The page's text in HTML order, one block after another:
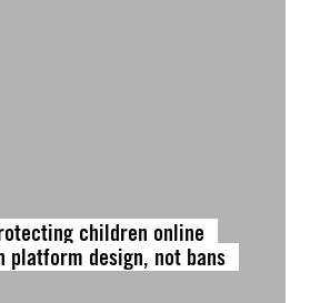
children online
platform design, not bans